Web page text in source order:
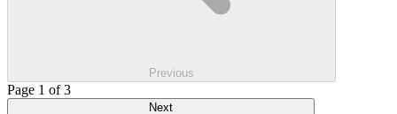
Previous
Page 1 of 3